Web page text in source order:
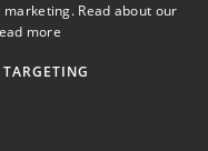
Read about our
more
TARGETING